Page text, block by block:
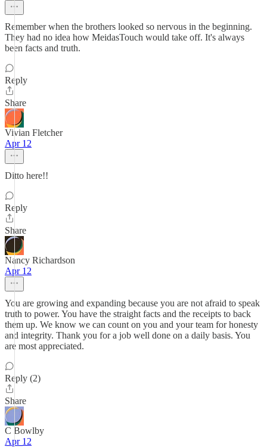
Remember when the brothers looked so nervous in the beginning.
They had no idea how MeidasTouch would take off. It's always
been facts and truth.
Reply
Share
Vivian Fletcher
Apr 12
Ditto here!!
Reply
Share
Nancy Richardson
Apr 12
You are growing and expanding because you are not afraid to speak
truth to power. You have the straight facts and the receipts to back
them up. We know we can count on you and your team for honesty
and integrity. Thank you for a job well done on a daily basis. You
are most appreciated.
Reply (2)
Share
C Bowlby
Apr 12